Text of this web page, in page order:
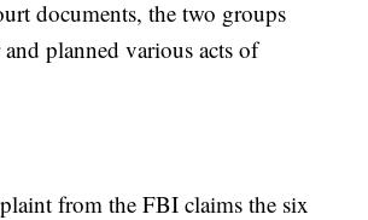
documents, the two groups
planned various acts of
from the FBI claims the six